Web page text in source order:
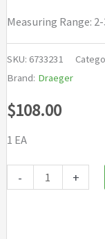
Measuring Range:
SKU: 6733231
Brand: Draeger
$108.00
1 EA
- +